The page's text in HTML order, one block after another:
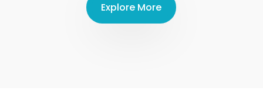
Explore More